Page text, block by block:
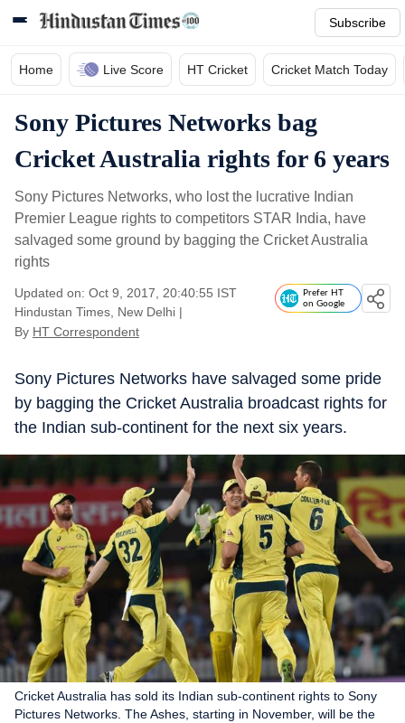
Subscribe
Home Live Score HT Cricket Cricket Match Today
Sony Pictures Networks bag
Cricket Australia rights for 6 years
Sony Pictures Networks, who lost the lucrative Indian
Premier League rights to competitors STAR India, have
salvaged some ground by bagging the Cricket Australia
rights
Updated on: Oct 9, 2017, 20:40:55 IST
Hindustan Times, New Delhi |
By HT Correspondent
Prefer HT
on Google
Sony Pictures Networks have salvaged some pride
by bagging the Cricket Australia broadcast rights for
the Indian sub-continent for the next six years.
Cricket Australia has sold its Indian sub-continent rights to Sony
Pictures Networks. The Ashes, starting in November, will be the